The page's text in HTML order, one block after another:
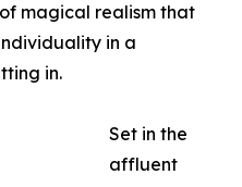
magical realism that
in a
in.
Set in the
affluent